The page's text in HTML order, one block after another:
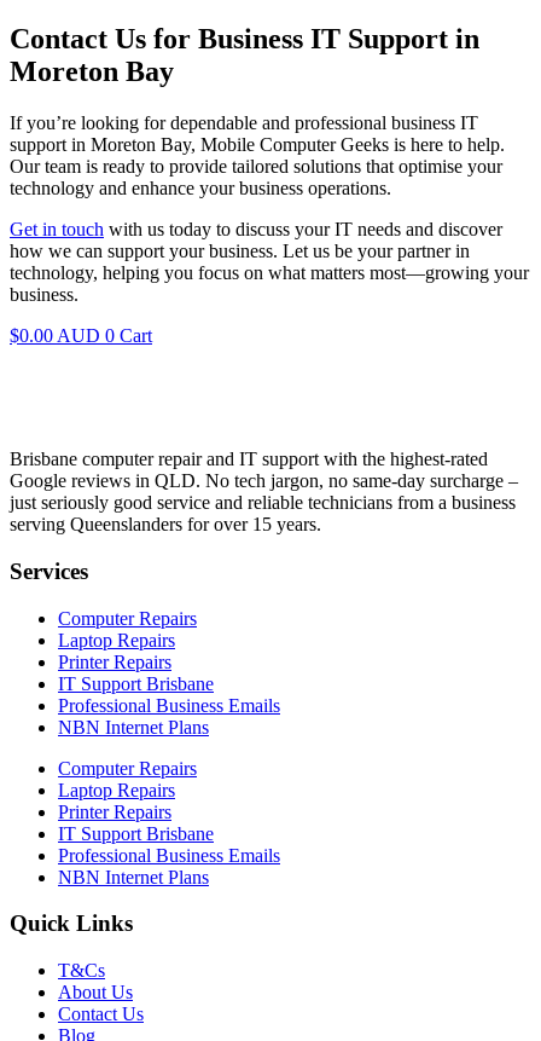
Contact Us for Business IT Support in
Moreton Bay
If you’re looking for dependable and professional business IT
support in Moreton Bay, Mobile Computer Geeks is here to help.
Our team is ready to provide tailored solutions that optimise your
technology and enhance your business operations.
Get in touch with us today to discuss your IT needs and discover
how we can support your business. Let us be your partner in
technology, helping you focus on what matters most—growing your
business.
$0.00 AUD 0 Cart
Brisbane computer repair and IT support with the highest-rated
Google reviews in QLD. No tech jargon, no same-day surcharge –
just seriously good service and reliable technicians from a business
serving Queenslanders for over 15 years.
Services
Computer Repairs
Laptop Repairs
Printer Repairs
IT Support Brisbane
Professional Business Emails
NBN Internet Plans
Computer Repairs
Laptop Repairs
Printer Repairs
IT Support Brisbane
Professional Business Emails
NBN Internet Plans
Quick Links
T&Cs
About Us
Contact Us
Blog